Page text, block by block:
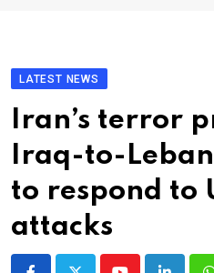
LATEST NEWS
Iran’s terror
Iraq-to-
to respond to
attacks